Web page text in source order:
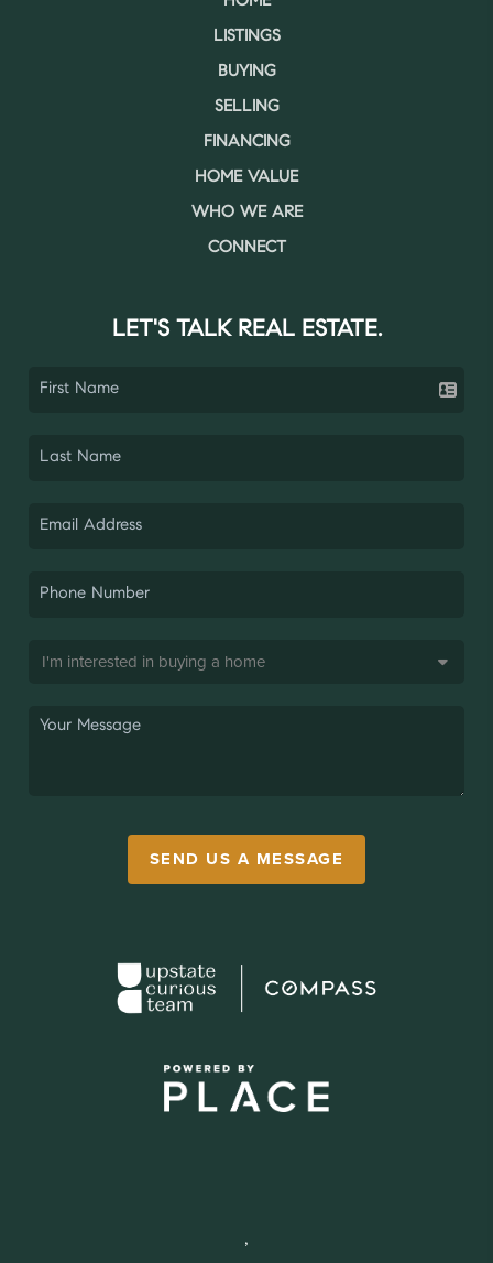
LISTINGS
BUYING
SELLING
FINANCING
HOME VALUE
WHO WE ARE
CONNECT
LET'S TALK REAL ESTATE.
SEND US A MESSAGE
,